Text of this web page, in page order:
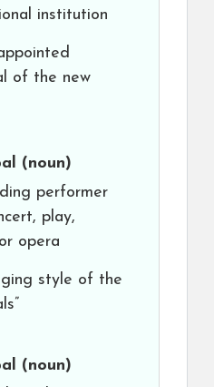
institution
of the new
(noun)
performer
play,
opera
style of the
(noun)